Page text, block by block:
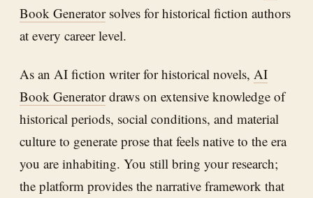
Book Generatorsolves for historical fiction authors
at every career level.
As an AI fiction writer for historical novels, AI
Book Generatordraws on extensive knowledge of
historical periods, social conditions, and material
culture to generate prose that feels native to the era
you are inhabiting. You still bring your research;
the platform provides the narrative framework that